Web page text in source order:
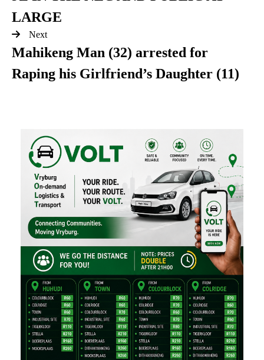
LARGE
Next
Mahikeng Man (32) arrested for
Raping his Girlfriend’s Daughter (11)